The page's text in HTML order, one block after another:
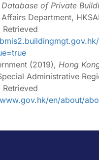
Database of Private
Department,
Retrieved
(2019), Hong
Administrative
Retrieved
en/about/